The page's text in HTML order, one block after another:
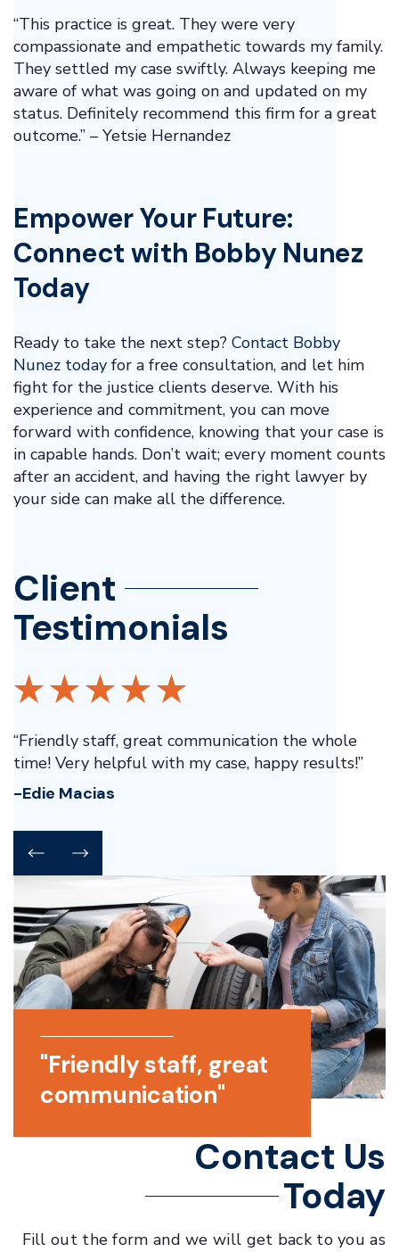
“This practice is great. They were very
compassionate and empathetic towards my family.
They settled my case swiftly. Always keeping me
aware of what was going on and updated on my
status. Definitely recommend this firm for a great
outcome.” – Yetsie Hernandez
Empower Your Future:
Connect with Bobby Nunez
Today
Ready to take the next step? Contact Bobby
Nunez today for a free consultation, and let him
fight for the justice clients deserve. With his
experience and commitment, you can move
forward with confidence, knowing that your case is
in capable hands. Don’t wait; every moment counts
after an accident, and having the right lawyer by
your side can make all the difference.
Client
Testimonials
“Friendly staff, great communication the whole
time! Very helpful with my case, happy results!”
-Edie Macias
"Friendly staff, great
communication"
"Helpful
Contact Us
Today
Fill out the form and we will get back to you as